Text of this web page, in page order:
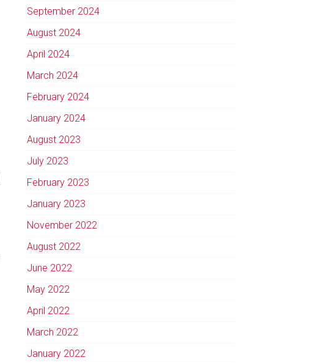
September 2024
August 2024
April 2024
March 2024
February 2024
January 2024
August 2023
July 2023
February 2023
January 2023
November 2022
August 2022
June 2022
May 2022
April 2022
March 2022
January 2022